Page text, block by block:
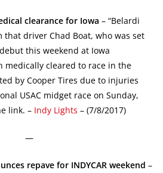
clearance for Iowa – “Belardi
that driver Chad Boat, who was set
this weekend at Iowa
medically cleared to race in the
by Cooper Tires due to injuries
USAC midget race on Sunday,
link. – Indy Lights – (7/8/2017)
—
repave for INDYCAR weekend –